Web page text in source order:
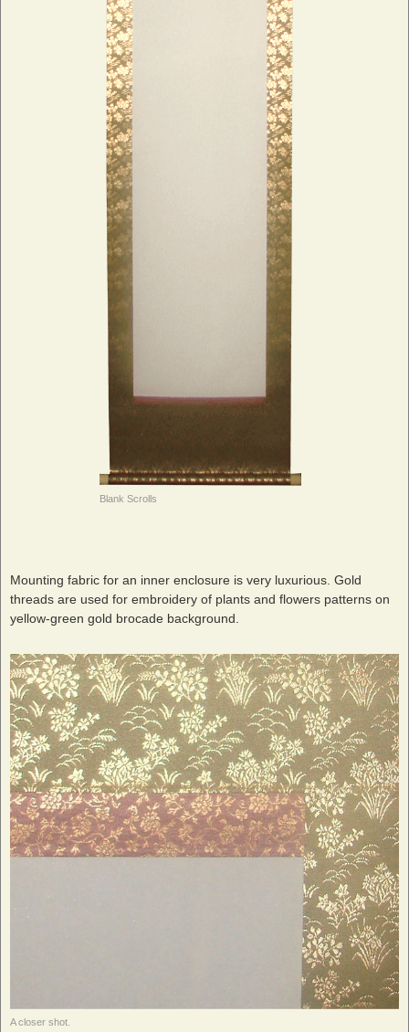
Blank Scrolls
Mounting fabric for an inner enclosure is very luxurious. Gold
threads are used for embroidery of plants and flowers patterns on
yellow-green gold brocade background.
A closer shot.